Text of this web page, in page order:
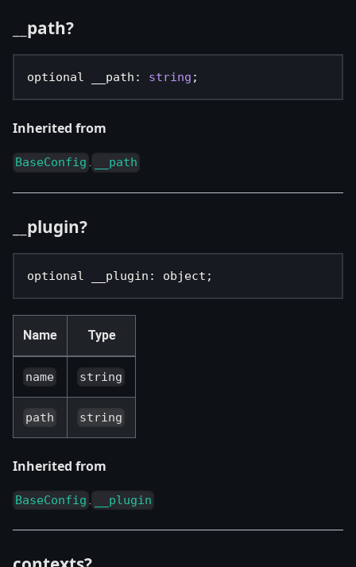
__path?
optional __path : string ;
Inherited from
BaseConfig . __path
__plugin?
optional __plugin : object ;
Name Type
name string
path string
Inherited from
BaseConfig . __plugin